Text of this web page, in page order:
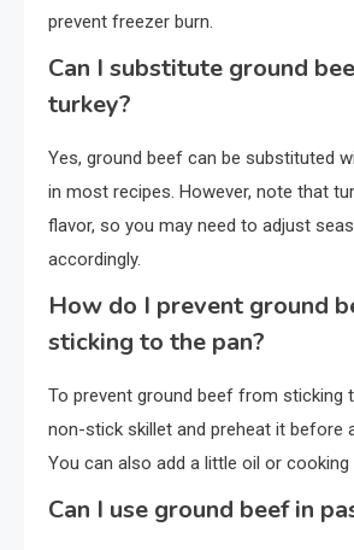
prevent freezer burn.
Can I substitute ground
turkey?
Yes, ground beef can be substituted
in most recipes. However, note that
flavor, so you may need to adjust
accordingly.
How do I prevent ground
sticking to the pan?
To prevent ground beef from sticking
non-stick skillet and preheat it before
You can also add a little oil or
Can I use ground beef in